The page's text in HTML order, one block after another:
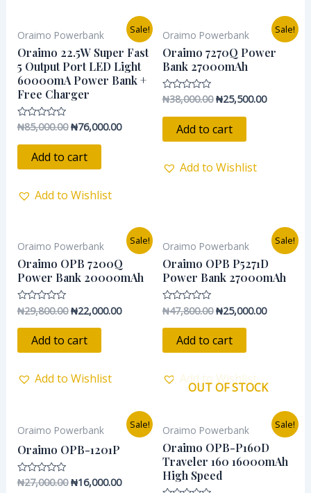
Sale!
Oraimo Powerbank
Oraimo 22.5W Super Fast
5 Output Port LED Light
60000mA Power Bank +
Free Charger
Rated
out
₦85,000.00
price
was:
₦85,000.00.
₦76,000.00
Current
price
is:
₦76,000.00.
Add to cart
Add to Wishlist
Sale!
Oraimo Powerbank
Oraimo 7270Q Power
Bank 27000mAh
Rated
out
₦38,000.00
price
was:
₦38,000.00.
₦25,500.00
Current
price
is:
Add to cart
Add to Wishlist
Sale!
Oraimo Powerbank
Oraimo OPB 7200Q
Power Bank 20000mAh
Rated
0
out
₦29,800.00
price
was:
₦29,800.00.
₦22,000.00
Current
price
is:
₦22,000.00.
Add to cart
Add to Wishlist
Sale!
Oraimo Powerbank
Oraimo OPB P5271D
Power Bank 27000mAh
Rated
0
out
₦47,800.00
price
was:
₦47,800.00.
₦25,000.00
Current
price
is:
Add to cart
Add to Wishlist
Sale!
Oraimo Powerbank
Oraimo OPB-1201P
Rated
₦27,000.00
price
was:
₦27,000.00.
₦16,000.00
Current
price
₦16,000.00.
Sale!
OUT OF STOCK
Oraimo Powerbank
Oraimo OPB-P160D
Traveler 160 16000mAh
High Speed
price
was:
₦20,200.00.
Current
price
is: